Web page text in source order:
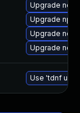
Upgrade
Upgrade
Upgrade
Upgrade
Use 'tdnf